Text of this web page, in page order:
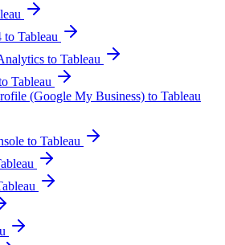
Tableau
to Tableau
Tableau
(Google My Business) to Tableau
to Tableau